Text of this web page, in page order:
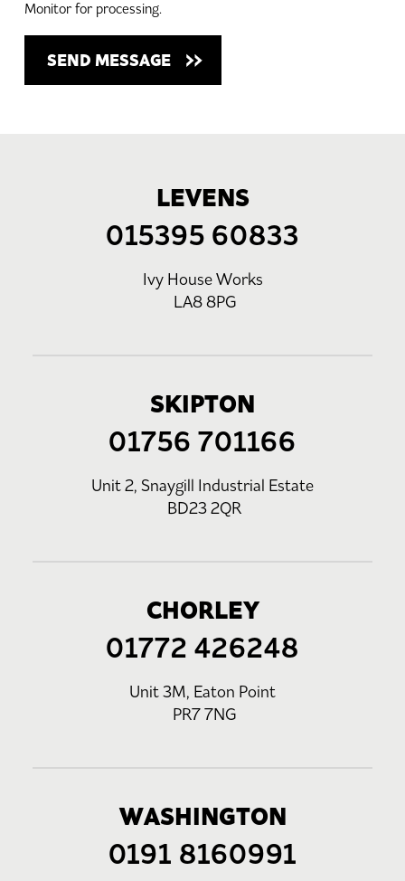
Monitor for processing.
LEVENS
015395 60833
Ivy House Works
LA8 8PG
SKIPTON
01756 701166
Unit 2, Snaygill Industrial Estate
BD23 2QR
CHORLEY
01772 426248
Unit 3M, Eaton Point
PR7 7NG
WASHINGTON
0191 8160991